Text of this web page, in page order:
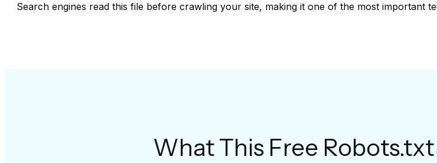
Search engines read this file before crawling your site, making it one of the most important
What This Free